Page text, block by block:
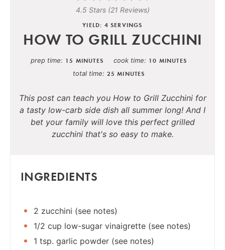
4.5 Stars(21 Reviews)
YIELD: 4 SERVINGS
HOW TO GRILL ZUCCHINI
prep time 15 MINUTES cook time 10 MINUTES
total time 25 MINUTES
This post can teach you How to Grill Zucchini for
a tasty low-carb side dish all summer long! And I
bet your family will love this perfect grilled
zucchini that's so easy to make.
INGREDIENTS
2 zucchini (see notes)
1/2 cup low-sugar vinaigrette (see notes)
1 tsp. garlic powder (see notes)